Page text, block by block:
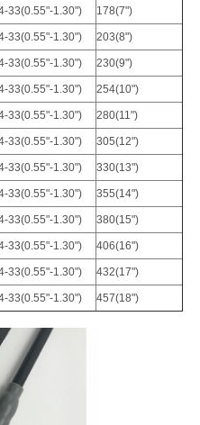
33(0.55"-1.30") 178(7")
33(0.55"-1.30") 203(8")
33(0.55"-1.30") 230(9")
33(0.55"-1.30") 254(10")
33(0.55"-1.30") 280(11")
33(0.55"-1.30") 305(12")
33(0.55"-1.30") 330(13")
33(0.55"-1.30") 355(14")
33(0.55"-1.30") 380(15")
33(0.55"-1.30") 406(16")
33(0.55"-1.30") 432(17")
33(0.55"-1.30") 457(18")